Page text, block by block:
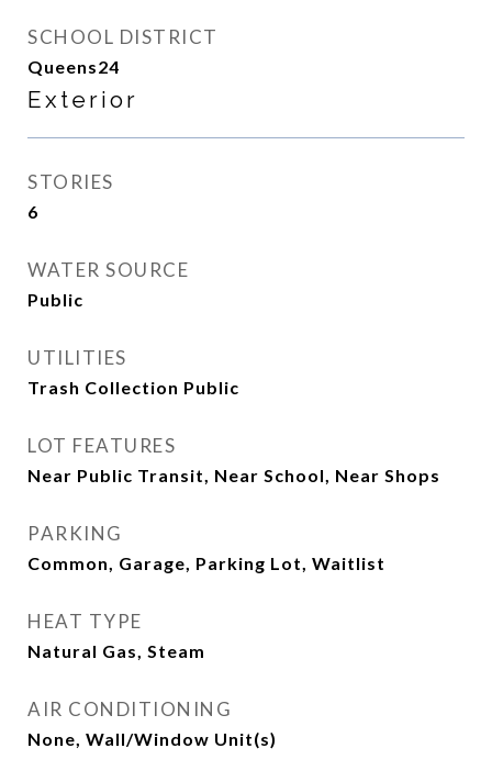
SCHOOL DISTRICT
Queens24
Exterior
STORIES
6
WATER SOURCE
Public
UTILITIES
Trash Collection Public
LOT FEATURES
Near Public Transit, Near School, Near Shops
PARKING
Common, Garage, Parking Lot, Waitlist
HEAT TYPE
Natural Gas, Steam
AIR CONDITIONING
None, Wall/Window Unit(s)